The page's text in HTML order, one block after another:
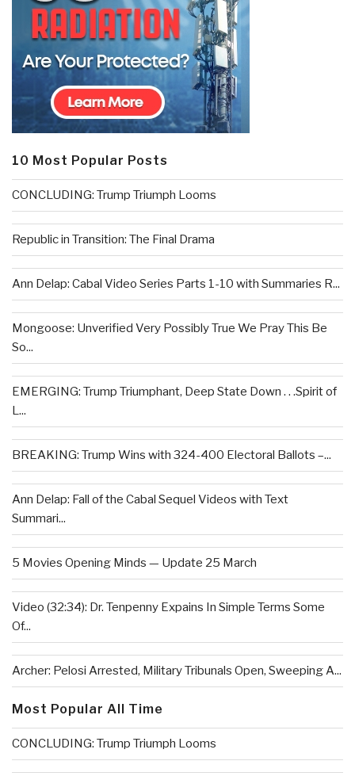
10 Most Popular Posts
CONCLUDING: Trump Triumph Looms
Republic in Transition: The Final Drama
Ann Delap: Cabal Video Series Parts 1-10 with Summaries R...
Mongoose: Unverified Very Possibly True We Pray This Be
So...
EMERGING: Trump Triumphant, Deep State Down . . .Spirit of
L...
BREAKING: Trump Wins with 324-400 Electoral Ballots –...
Ann Delap: Fall of the Cabal Sequel Videos with Text
Summari...
5 Movies Opening Minds — Update 25 March
Video (32:34): Dr. Tenpenny Expains In Simple Terms Some
Of...
Archer: Pelosi Arrested, Military Tribunals Open, Sweeping A...
Most Popular All Time
CONCLUDING: Trump Triumph Looms